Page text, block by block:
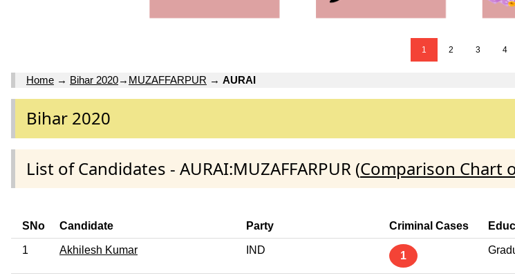
1 2 3 4
Home → Bihar 2020→ MUZAFFARPUR → AURAI
Bihar 2020
List of Candidates - AURAI:MUZAFFARPUR (Comparison Chart
SNo Candidate Party Criminal Cases
1 Akhilesh Kumar IND 1